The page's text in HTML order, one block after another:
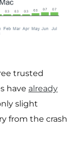
trusted
have already
slight
from the crash